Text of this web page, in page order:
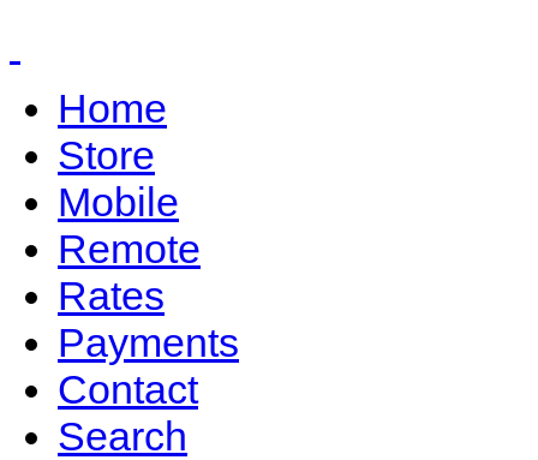
Home
Store
Mobile
Remote
Rates
Payments
Contact
Search